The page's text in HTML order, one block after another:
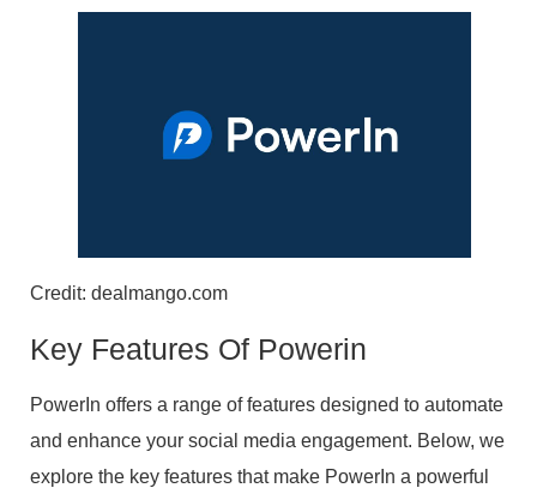
Credit: dealmango.com
Key Features Of Powerin
PowerIn offers a range of features designed to automate
and enhance your social media engagement. Below, we
explore the key features that make PowerIn a powerful